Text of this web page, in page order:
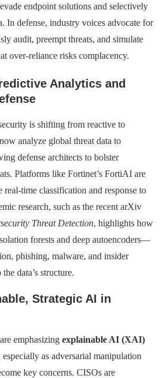
endpoint solutions and selectively
. In defense, industry voices advocate for
audit, preempt threats, and simulate
over-reliance risks complacency.
Analytics and
is shifting from reactive to
analyze global threat data to
defense architects to bolster
Platforms like Fortinet’s FortiAI are
real-time classification and response to
research, such as the recent arXiv
Threat Detection, highlights how
forests and deep autoencoders—
phishing, malware, and insider
data’s structure.
Strategic AI in
emphasizing explainable AI (XAI)
especially as adversarial manipulation
key concerns. CISOs are